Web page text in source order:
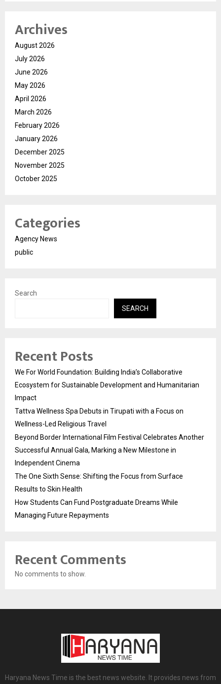
Archives
August 2026
July 2026
June 2026
May 2026
April 2026
March 2026
February 2026
January 2026
December 2025
November 2025
October 2025
Categories
Agency News
public
Search
SEARCH
Recent Posts
We For World Foundation: Building India’s Collaborative
Ecosystem for Sustainable Development and Humanitarian
Impact
Tattva Wellness Spa Debuts in Tirupati with a Focus on
Wellness-Led Religious Travel
Beyond Border International Film Festival Celebrates Another
Successful Annual Gala, Marking a New Milestone in
Independent Cinema
The One Sixth Sense: Shifting the Focus from Surface
Results to Skin Health
How Students Can Fund Postgraduate Dreams While
Managing Future Repayments
Recent Comments
No comments to show.
Haryana News Time is the best news website. It provides news from